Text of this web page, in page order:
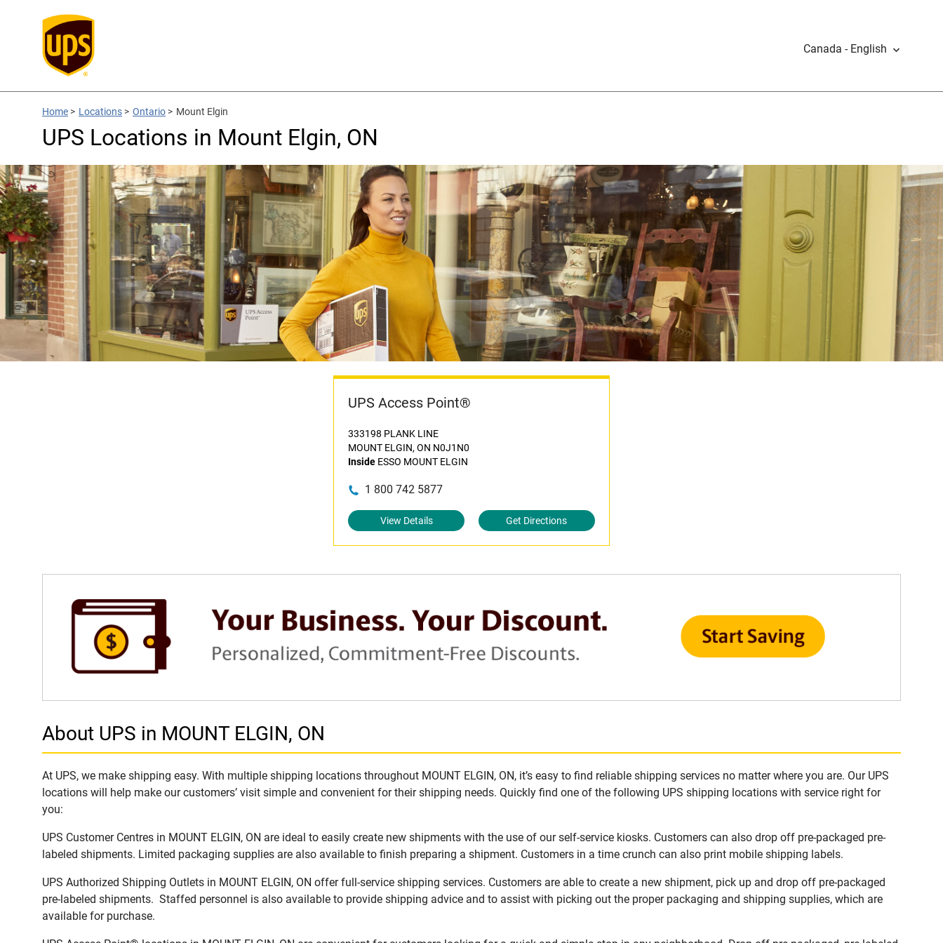
Canada - English
Home > Locations > Ontario > Mount Elgin
UPS Locations in Mount Elgin, ON
UPS Access Point®
333198 PLANK LINE
MOUNT ELGIN, ON N0J1N0
Inside ESSO MOUNT ELGIN
1 800 742 5877
View Details Get Directions
About UPS in MOUNT ELGIN, ON
At UPS, we make shipping easy. With multiple shipping locations throughout MOUNT ELGIN, ON, it’s easy to find reliable shipping services no matter where you are. Our UPS
locations will help make our customers’ visit simple and convenient for their shipping needs. Quickly find one of the following UPS shipping locations with service right for
you:
UPS Customer Centres in MOUNT ELGIN, ON are ideal to easily create new shipments with the use of our self-service kiosks. Customers can also drop off pre-packaged pre-
labeled shipments. Limited packaging supplies are also available to finish preparing a shipment. Customers in a time crunch can also print mobile shipping labels.
UPS Authorized Shipping Outlets in MOUNT ELGIN, ON offer full-service shipping services. Customers are able to create a new shipment, pick up and drop off pre-packaged
pre-labeled shipments. Staffed personnel is also available to provide shipping advice and to assist with picking out the proper packaging and shipping supplies, which are
available for purchase.